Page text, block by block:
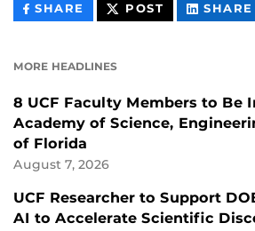
SHARE THIS
CONTENT
POST THIS
CONTENT
SHARE
MORE HEADLINES
8 UCF Faculty Members to Be
Academy of Science,
of Florida
August 7, 2026
UCF Researcher to Support
AI to Accelerate Scientific